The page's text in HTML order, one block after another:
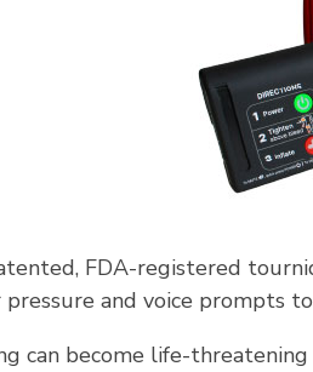
FDA-registered
pressure and voice prompts
can become life-